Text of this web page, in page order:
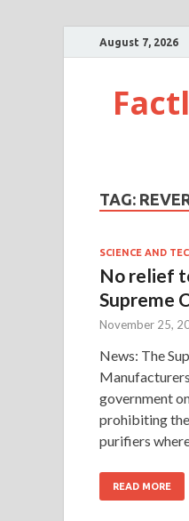
August 7, 2026
TAG:
SCIENCE AND
No relief
Supreme
November 25,
News: The
government
prohibiting the
purifiers
READ MORE